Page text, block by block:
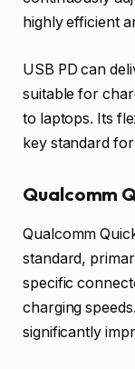
highly efficient
USB PD can
suitable for
to laptops. Its
key standard
Qualcomm
Qualcomm
standard,
specific
charging
significantly